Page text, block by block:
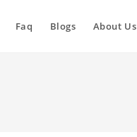
Faq Blogs About Us